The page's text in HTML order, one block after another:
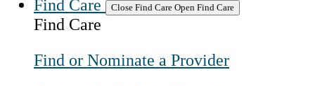
Find Care
Close Find Care Open Find Care
Find Care
Find or Nominate a Provider